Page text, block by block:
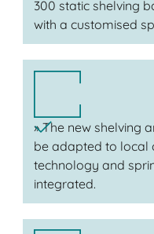
300 static shelving
with a customised
» The new shelving
be adapted to local
technology and
integrated.